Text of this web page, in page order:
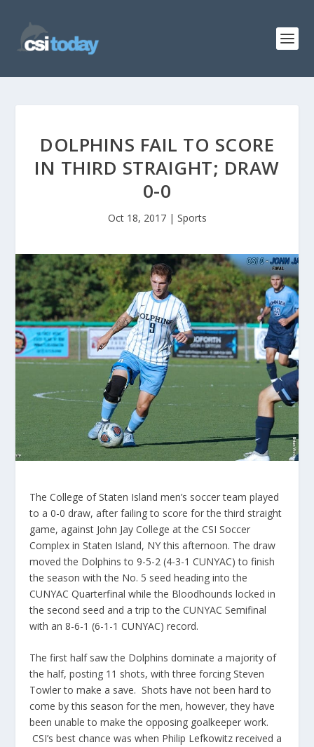
DOLPHINS FAIL TO SCORE
IN THIRD STRAIGHT; DRAW
0-0
Oct 18, 2017| Sports
The College of Staten Island men’s soccer team played
to a 0-0 draw, after failing to score for the third straight
game, against John Jay College at the CSI Soccer
Complex in Staten Island, NY this afternoon. The draw
moved the Dolphins to 9-5-2 (4-3-1 CUNYAC) to finish
the season with the No. 5 seed heading into the
CUNYAC Quarterfinal while the Bloodhounds locked in
the second seed and a trip to the CUNYAC Semifinal
with an 8-6-1 (6-1-1 CUNYAC) record.
The first half saw the Dolphins dominate a majority of
the half, posting 11 shots, with three forcing Steven
Towler to make a save. Shots have not been hard to
come by this season for the men, however, they have
been unable to make the opposing goalkeeper work.
CSI’s best chance was when Philip Lefkowitz received a